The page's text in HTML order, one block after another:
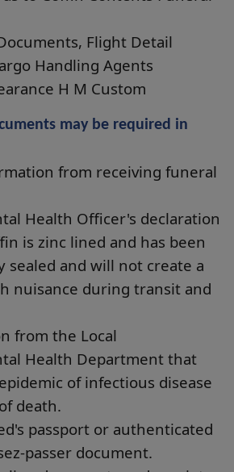
Flight Detail
Handling Agents
H M Custom
may be required in
from receiving funeral
Health Officer's declaration
is zinc lined and has been
sealed and will not create a
nuisance during transit and
from the Local
Health Department that
of infectious disease
death.
passport or authenticated
passer document.